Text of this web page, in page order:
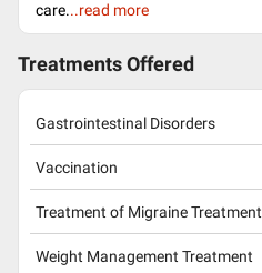
care...read more
Treatments Offered
Gastrointestinal Disorders
Vaccination
Treatment of Migraine Treatment
Weight Management Treatment